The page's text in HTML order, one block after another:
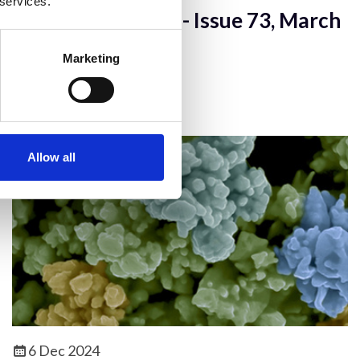
Marketing
Allow all
infocus Magazine - Issue 73, March
infocus Magazine - Full Issue
6 Dec 2024